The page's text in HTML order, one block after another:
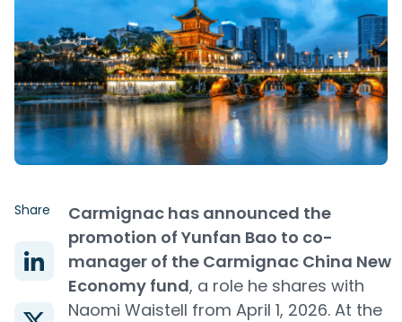
Share
Carmignac has announced the
promotion of Yunfan Bao to co-
manager of the Carmignac China New
Economy fund, a role he shares with
Naomi Waistell from April 1, 2026. At the